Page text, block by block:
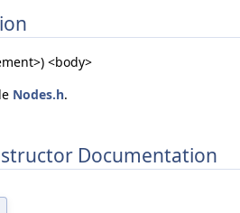
<body>
Nodes.h.
Documentation